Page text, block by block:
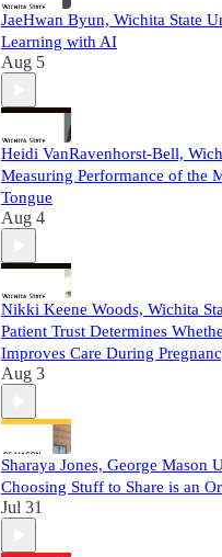
JaeHwan Byun, Wichita State
Learning with AI
Aug 5
Heidi VanRavenhorst-Bell,
Measuring Performance of the
Tongue
Aug 4
Nikki Keene Woods, Wichita
Patient Trust Determines
Improves Care During
Aug 3
Sharaya Jones, George Mason
Choosing Stuff to Share is an
Jul 31